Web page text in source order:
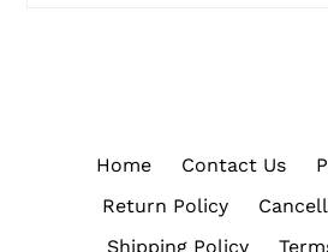
Home Contact Us
Return Policy
Shipping Policy